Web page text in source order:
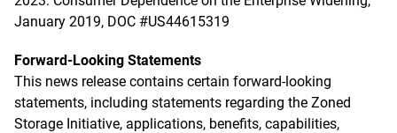
January 2019, DOC #US44615319
Forward-Looking Statements
This news release contains certain forward-looking
statements, including statements regarding the Zoned
Storage Initiative, applications, benefits, capabilities,